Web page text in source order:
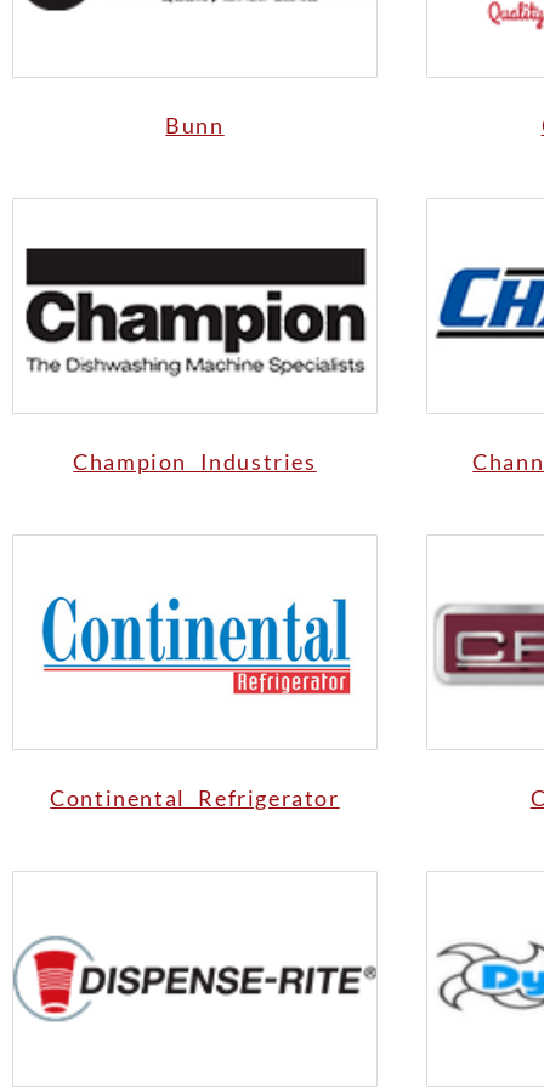
Bunn
Champion Industries
Continental Refrigerator